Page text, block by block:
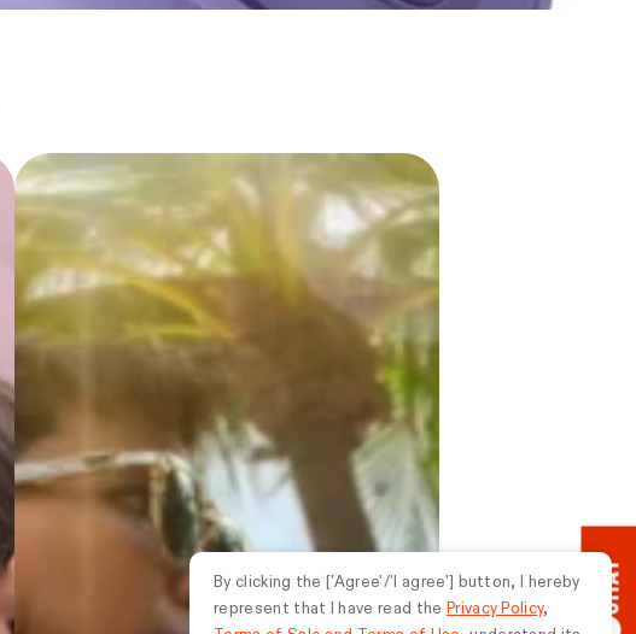
By clicking the ['Agree'/'I agree'] button, I hereby
represent that I have read the Privacy Policy,
CHAT